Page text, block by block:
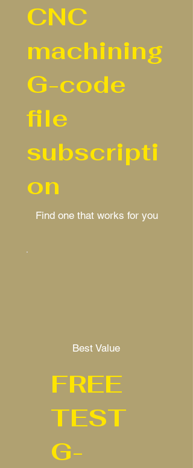
Best Value
FREE
TEST
G-
CNC
machining
G-code
file
subscripti
on
Find one that works for you